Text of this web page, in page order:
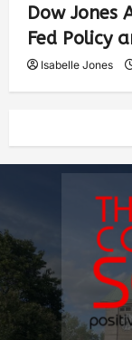
Dow Jones
Fed Policy
Isabelle Jones